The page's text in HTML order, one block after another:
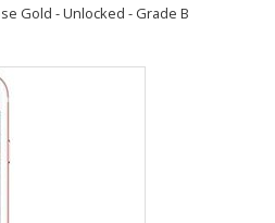
Gold - Unlocked - Grade B